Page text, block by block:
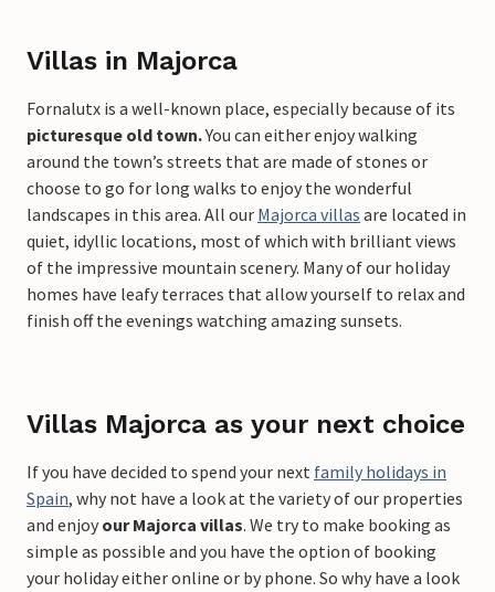
Villas in Majorca
Fornalutx is a well-known place, especially because of its
picturesque old town.You can either enjoy walking
around the town’s streets that are made of stones or
choose to go for long walks to enjoy the wonderful
landscapes in this area. All our Majorca villas are located in
quiet, idyllic locations, most of which with brilliant views
of the impressive mountain scenery. Many of our holiday
homes have leafy terraces that allow yourself to relax and
finish off the evenings watching amazing sunsets.
Villas Majorca as your next choice
If you have decided to spend your next family holidays in
Spain, why not have a look at the variety of our properties
and enjoy our Majorca villas. We try to make booking as
simple as possible and you have the option of booking
your holiday either online or by phone. So why have a look